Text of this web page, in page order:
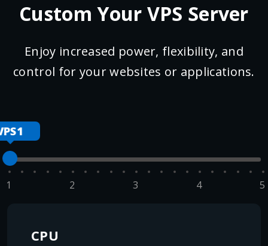
Custom Your VPS Server
Enjoy increased power, flexibility, and
control for your websites or applications.
1 2 3 4 5
CPU